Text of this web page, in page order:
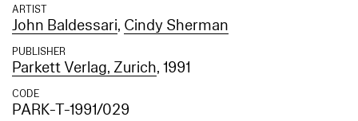
ARTIST
John Baldessari, Cindy Sherman
PUBLISHER
Parkett Verlag, Zurich, 1991
CODE
PARK-T-1991/029